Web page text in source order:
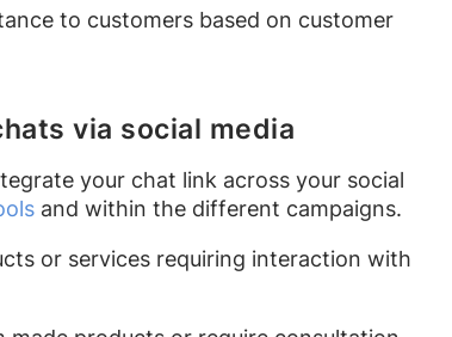
to customers based on customer
via social media
your chat link across your social
and within the different campaigns.
or services requiring interaction with